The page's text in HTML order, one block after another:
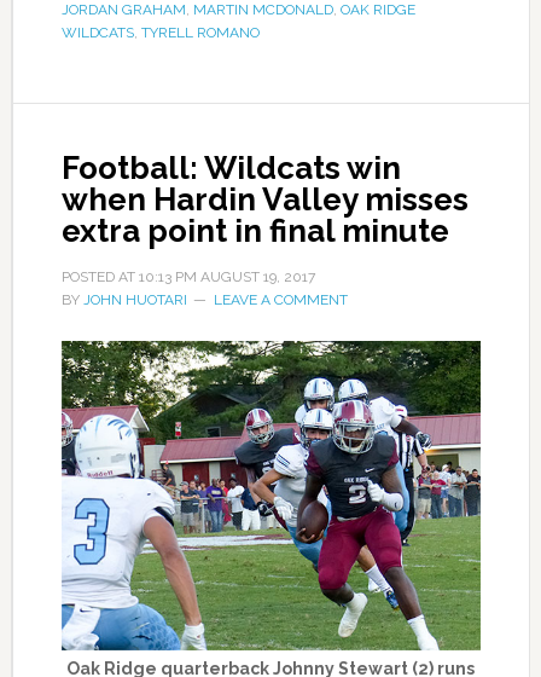
JORDAN GRAHAM, MARTIN MCDONALD, OAK RIDGE
WILDCATS, TYRELL ROMANO
Football: Wildcats win
when Hardin Valley misses
extra point in final minute
POSTED AT 10:13 PM AUGUST 19, 2017
BY JOHN HUOTARI LEAVE A COMMENT
Oak Ridge quarterback Johnny Stewart (2) runs